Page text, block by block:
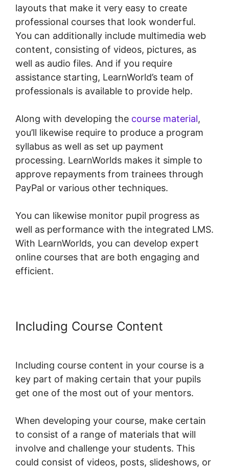
layouts that make it very easy to create
professional courses that look wonderful.
You can additionally include multimedia web
content, consisting of videos, pictures, as
well as audio files. And if you require
assistance starting, LearnWorld’s team of
professionals is available to provide help.
Along with developing the course material,
you’ll likewise require to produce a program
syllabus as well as set up payment
processing. LearnWorlds makes it simple to
approve repayments from trainees through
PayPal or various other techniques.
You can likewise monitor pupil progress as
well as performance with the integrated LMS.
With LearnWorlds, you can develop expert
online courses that are both engaging and
efficient.
Including Course Content
Including course content in your course is a
key part of making certain that your pupils
get one of the most out of your mentors.
When developing your course, make certain
to consist of a range of materials that will
involve and challenge your students. This
could consist of videos, posts, slideshows, or